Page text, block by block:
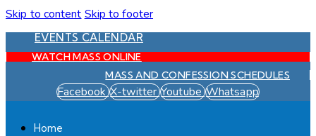
Skip to content Skip to footer
EVENTS CALENDAR
WATCH MASS ONLINE
MASS AND CONFESSION SCHEDULES
Facebook X-twitter Youtube Whatsapp
Home